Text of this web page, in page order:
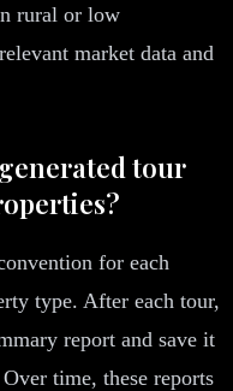
rural or low
market data and
tour
for each
type. After each tour,
report and save it
time, these reports